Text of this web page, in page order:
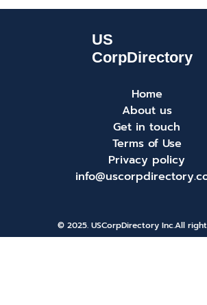
Home
About us
Get in touch
Terms of Use
Privacy policy
© 2025. USCorpDirectory Inc.All